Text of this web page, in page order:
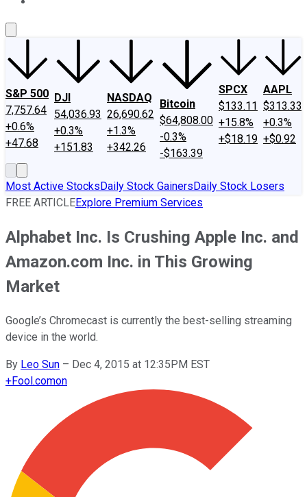
S&P 500
7,757.64
+0.6%
+47.68
DJI
54,036.93
+0.3%
+151.83
NASDAQ
26,690.62
+1.3%
+342.26
Bitcoin
$64,808.00
-0.3%
-$163.39
SPCX
$133.11
+15.8%
+$18.19
AAPL
$313.33
+0.3%
+$0.92
Most Active StocksDaily Stock GainersDaily Stock Losers
FREE ARTICLEExplore Premium Services
Alphabet Inc. Is Crushing Apple Inc. and
Amazon.com Inc. in This Growing
Market
Google’s Chromecast is currently the best-selling streaming
device in the world.
By Leo Sun – Dec 4, 2015 at 12:35PM EST
+Fool.comon